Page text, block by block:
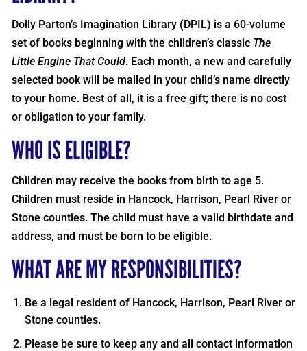
Dolly Parton’s Imagination Library (DPIL) is a 60-volume
set of books beginning with the children’s classic The
Little Engine That Could. Each month, a new and carefully
selected book will be mailed in your child’s name directly
to your home. Best of all, it is a free gift; there is no cost
or obligation to your family.
WHO IS ELIGIBLE?
Children may receive the books from birth to age 5.
Children must reside in Hancock, Harrison, Pearl River or
Stone counties. The child must have a valid birthdate and
address, and must be born to be eligible.
WHAT ARE MY RESPONSIBILITIES?
Be a legal resident of Hancock, Harrison, Pearl River or
Stone counties.
Please be sure to keep any and all contact information